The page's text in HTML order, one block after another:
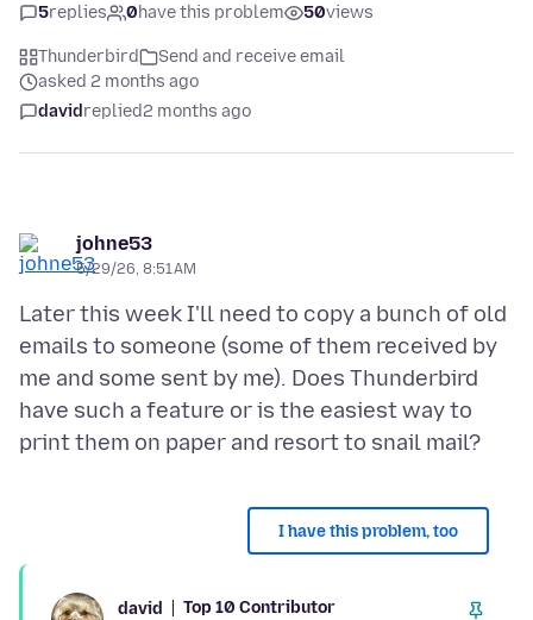
5replies 0have this problem 50views
Thunderbird
Send and receive email
asked 2 months ago
davidreplied2 months ago
johne53
5/29/26, 8:51 AM
Later this week I'll need to copy a bunch of old
emails to someone (some of them received by
me and some sent by me). Does Thunderbird
have such a feature or is the easiest way to
I have this problem, too
david Top 10 Contributor